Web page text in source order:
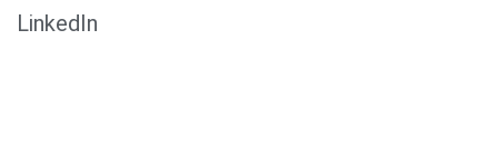
LinkedIn